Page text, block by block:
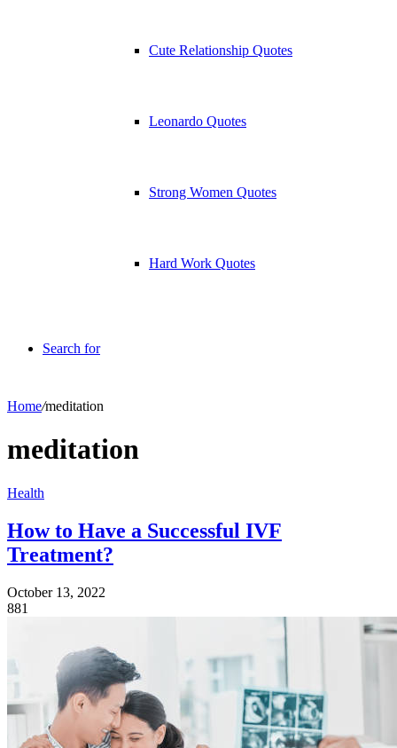
Cute Relationship Quotes
Leonardo Quotes
Strong Women Quotes
Hard Work Quotes
Search for
Home/meditation
meditation
Health
How to Have a Successful IVF
Treatment?
October 13, 2022
881